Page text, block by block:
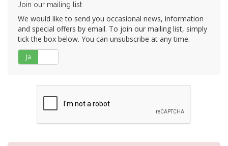
Join our mailing list
We would like to send you occasional news, information
and special offers by email. To join our mailing list, simply
tick the box below. You can unsubscribe at any time.
Ja